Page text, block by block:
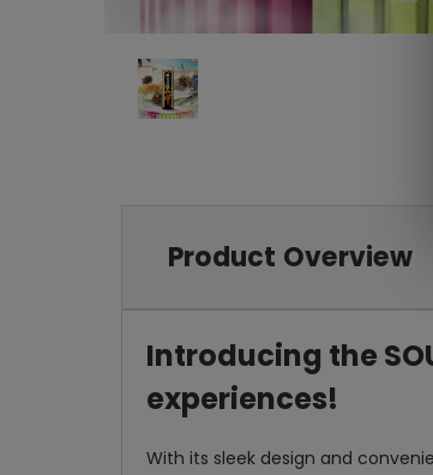
Product Overview
Introducing the
experiences!
With its sleek design and